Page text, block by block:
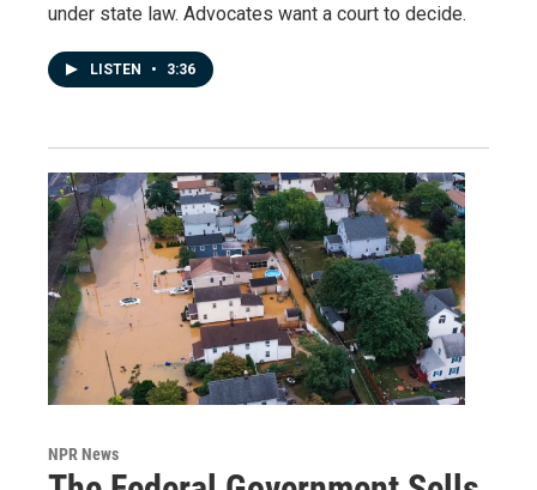
under state law. Advocates want a court to decide.
LISTEN • 3:36
NPR News